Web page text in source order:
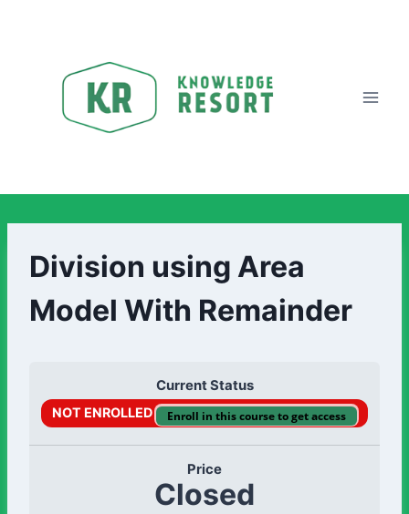
Division using Area
Model With Remainder
Current Status
NOT ENROLLED Enroll in this course to get access
Price
Closed